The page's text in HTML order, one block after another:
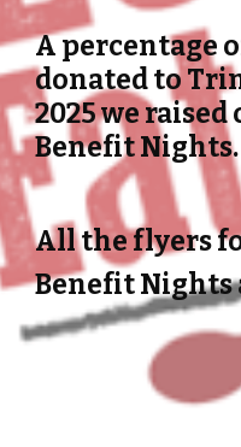
A percentage
donatedto
2025 we
Benefit Nights.
All the flyers
Benefit Nights